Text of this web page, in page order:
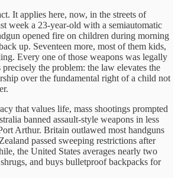
It applies here, now, in the streets of
week a 23-year-old with a semiautomatic
opened fire on children during morning
up. Seventeen more, most of them kids,
Every one of those weapons was legally
the problem: the law elevates the
over the fundamental right of a child not
that values life, mass shootings prompted
banned assault-style weapons in less
Arthur. Britain outlawed most handguns
passed sweeping restrictions after
the United States averages nearly two
and buys bulletproof backpacks for